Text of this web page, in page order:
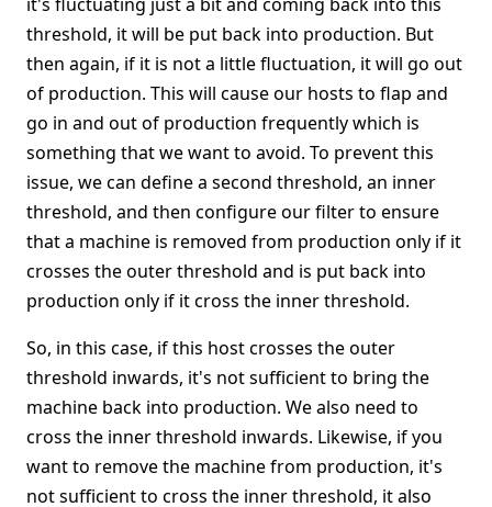
threshold, it will be put back into production. But
then again, if it is not a little fluctuation, it will go out
of production. This will cause our hosts to flap and
go in and out of production frequently which is
something that we want to avoid. To prevent this
issue, we can define a second threshold, an inner
threshold, and then configure our filter to ensure
that a machine is removed from production only if it
crosses the outer threshold and is put back into
production only if it cross the inner threshold.
So, in this case, if this host crosses the outer
threshold inwards, it's not sufficient to bring the
machine back into production. We also need to
cross the inner threshold inwards. Likewise, if you
want to remove the machine from production, it's
not sufficient to cross the inner threshold, it also